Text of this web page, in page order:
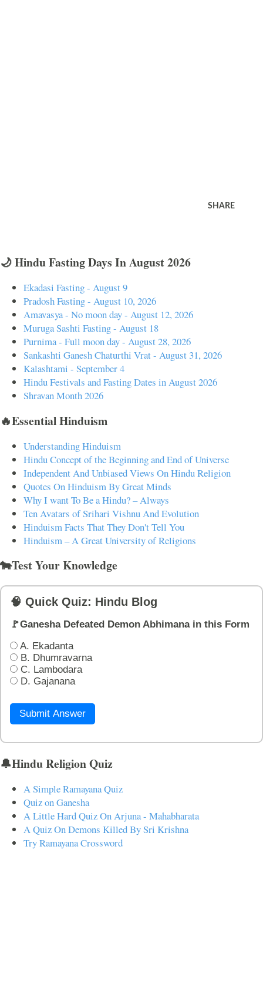
SHARE
🌙 Hindu Fasting Days In August 2026
Ekadasi Fasting - August 9
Pradosh Fasting - August 10, 2026
Amavasya - No moon day - August 12, 2026
Muruga Sashti Fasting - August 18
Purnima - Full moon day - August 28, 2026
Sankashti Ganesh Chaturthi Vrat - August 31, 2026
Kalashtami - September 4
Hindu Festivals and Fasting Dates in August 2026
Shravan Month 2026
🔥Essential Hinduism
Understanding Hinduism
Hindu Concept of the Beginning and End of Universe
Independent And Unbiased Views On Hindu Religion
Quotes On Hinduism By Great Minds
Why I want To Be a Hindu? – Always
Ten Avatars of Srihari Vishnu And Evolution
Hinduism Facts That They Don't Tell You
Hinduism – A Great University of Religions
🐄Test Your Knowledge
🧠 Quick Quiz: Hindu Blog
🚩Ganesha Defeated Demon Abhimana in this Form
A. Ekadanta
B. Dhumravarna
C. Lambodara
D. Gajanana
Submit Answer
🔔Hindu Religion Quiz
A Simple Ramayana Quiz
Quiz on Ganesha
A Little Hard Quiz On Arjuna - Mahabharata
A Quiz On Demons Killed By Sri Krishna
Try Ramayana Crossword